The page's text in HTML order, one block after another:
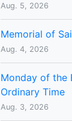
Aug. 5, 2026
Memorial of
Aug. 4, 2026
Monday of the
Ordinary Time
Aug. 3, 2026